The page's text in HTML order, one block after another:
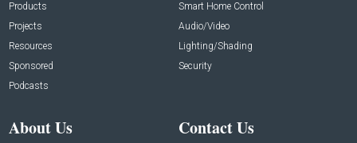
Products
Projects
Resources
Sponsored
Podcasts
Smart Home Control
Audio/Video
Lighting/Shading
Security
About Us Contact Us